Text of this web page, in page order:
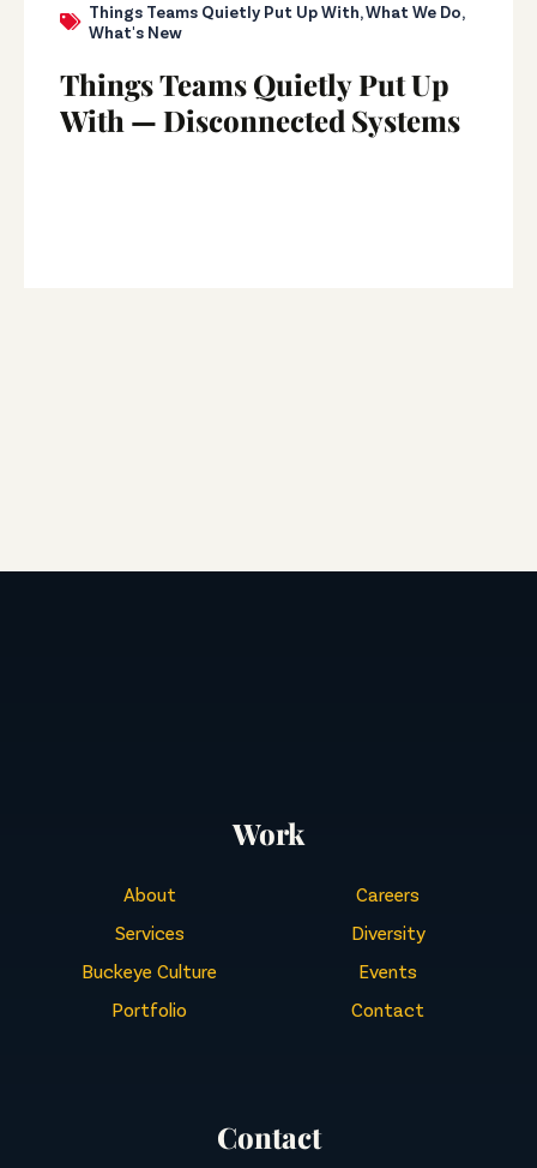
Things Teams Quietly Put Up With,What We Do,
What's New
Things Teams Quietly Put Up
With — Disconnected Systems
Work
About
Services
Buckeye Culture
Portfolio
Careers
Diversity
Events
Contact
Contact